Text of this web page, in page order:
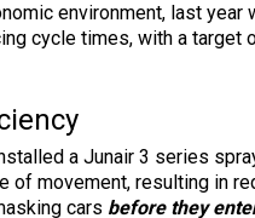
environment, last
cycle times, with a
a Junair 3 series
of movement, resulting in
cars before they